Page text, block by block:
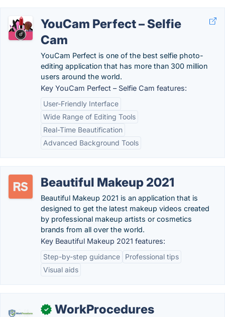
YouCam Perfect – Selfie
Cam
YouCam Perfect is one of the best selfie photo-
editing application that has more than 300 million
users around the world.
Key YouCam Perfect – Selfie Cam features:
User-Friendly Interface
Wide Range of Editing Tools
Real-Time Beautification
Advanced Background Tools
Beautiful Makeup 2021
Beautiful Makeup 2021 is an application that is
designed to get the latest makeup videos created
by professional makeup artists or cosmetics
brands from all over the world.
Key Beautiful Makeup 2021 features:
Step-by-step guidance
Professional tips
Visual aids
✓ WorkProcedures